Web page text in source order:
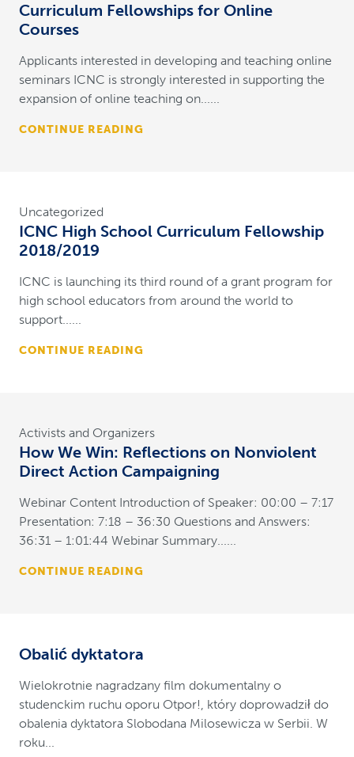
Curriculum Fellowships for Online
Courses
Applicants interested in developing and teaching online
seminars ICNC is strongly interested in supporting the
expansion of online teaching on......
CONTINUE READING
Uncategorized
ICNC High School Curriculum Fellowship
2018/2019
ICNC is launching its third round of a grant program for
high school educators from around the world to
support......
CONTINUE READING
Activists and Organizers
How We Win: Reflections on Nonviolent
Direct Action Campaigning
Webinar Content Introduction of Speaker: 00:00 – 7:17
Presentation: 7:18 – 36:30 Questions and Answers:
36:31 – 1:01:44 Webinar Summary......
CONTINUE READING
Obalić dyktatora
Wielokrotnie nagradzany film dokumentalny o
studenckim ruchu oporu Otpor!, który doprowadził do
obalenia dyktatora Slobodana Milosewicza w Serbii. W
roku...